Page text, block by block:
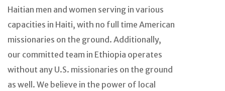
Haitian men and women serving in various
capacities in Haiti, with no full time American
missionaries on the ground. Additionally,
our committed team in Ethiopia operates
without any U.S. missionaries on the ground
as well. We believe in the power of local